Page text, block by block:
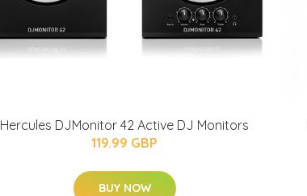
Hercules DJMonitor 42 Active DJ Monitors
119.99 GBP
BUY NOW